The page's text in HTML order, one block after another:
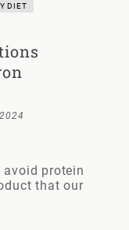
DIET
avoid protein
that our